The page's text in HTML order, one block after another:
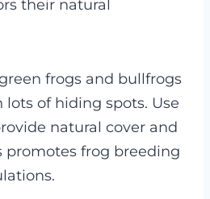
their natural
frogs and bullfrogs
of hiding spots. Use
natural cover and
promotes frog breeding